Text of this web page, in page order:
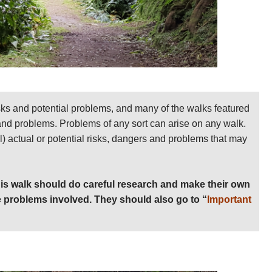
and potential problems, and many of the walks featured
problems. Problems of any sort can arise on any walk.
actual or potential risks, dangers and problems that may
walk should do careful research and make their own
involved. They should also go to “ Important